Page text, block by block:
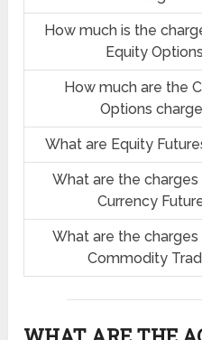
How much is the
Equity
How much are the
Options
What are Equity
What are the
Currency
What are the
Commodity